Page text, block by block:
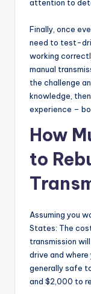
attention to
Finally, once
need to test-
working
manual
the challenge
knowledge,
experience –
How
to
Assuming you
States: The
transmission
drive and
generally safe
and $2,000 to